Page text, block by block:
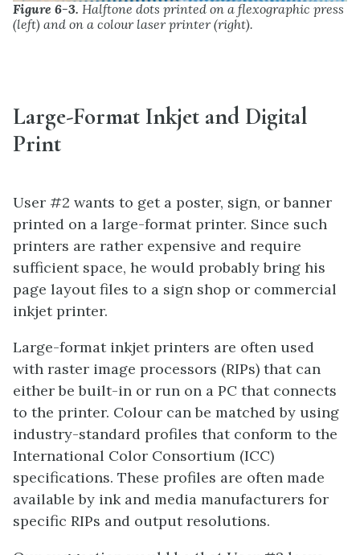
Figure 6-3. Halftone dots printed on a flexographic press
(left) and on a colour laser printer (right).
Large-Format Inkjet and Digital
Print
User #2 wants to get a poster, sign, or banner
printed on a large-format printer. Since such
printers are rather expensive and require
sufficient space, he would probably bring his
page layout files to a sign shop or commercial
inkjet printer.
Large-format inkjet printers are often used
with raster image processors (RIPs) that can
either be built-in or run on a PC that connects
to the printer. Colour can be matched by using
industry-standard profiles that conform to the
International Color Consortium (ICC)
specifications. These profiles are often made
available by ink and media manufacturers for
specific RIPs and output resolutions.